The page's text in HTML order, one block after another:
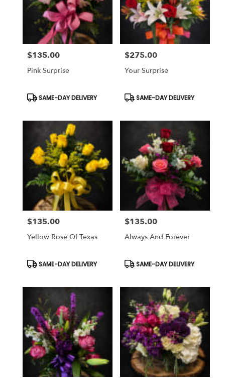
Price:
$135.00
Pink Surprise
Product
SAME-DAY DELIVERY
Price:
$275.00
Your Surprise
Product
SAME-DAY DELIVERY
Price:
$135.00
Yellow Rose Of Texas
Product
SAME-DAY DELIVERY
Price:
$135.00
Always And Forever
Product
SAME-DAY DELIVERY